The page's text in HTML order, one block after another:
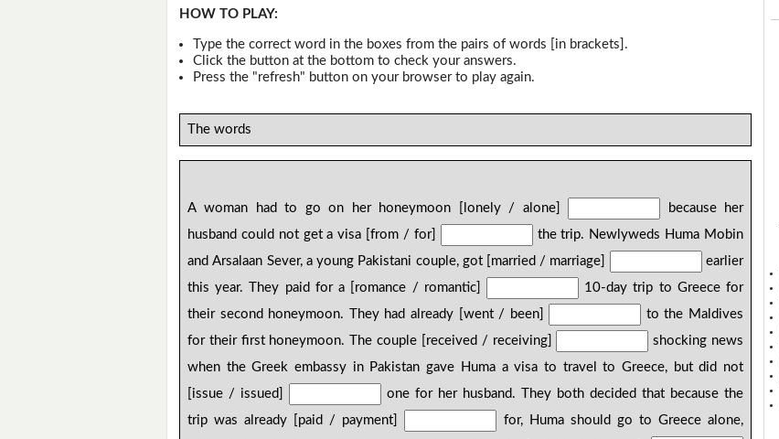
HOW TO PLAY:
Type the correct word in the boxes from the pairs of words [in brackets].
Click the button at the bottom to check your answers.
Press the "refresh" button on your browser to play again.
The words
A woman had to go on her honeymoon [lonely / alone]
because her
husband could not get a visa [from / for]
the trip. Newlyweds Huma Mobin
and Arsalaan Sever, a young Pakistani couple, got [married / marriage]
earlier
this year. They paid for a [romance / romantic]
10-day trip to Greece for
their second honeymoon. They had already [went / been]
to the Maldives
for their first honeymoon. The couple [received / receiving]
shocking news
when the Greek embassy in Pakistan gave Huma a visa to travel to Greece, but did not
[issue / issued]
one for her husband. They both decided that because the
trip was already [paid / payment]
for, Huma should go to Greece alone,